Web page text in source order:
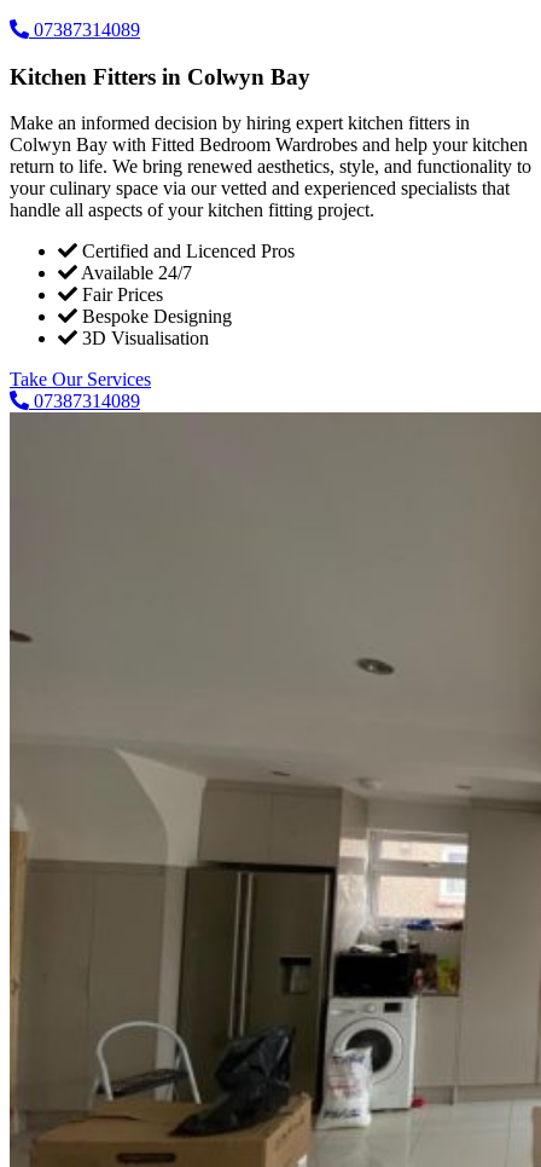
07387314089
Kitchen Fitters in Colwyn Bay
Make an informed decision by hiring expert kitchen fitters in
Colwyn Bay with Fitted Bedroom Wardrobes and help your kitchen
return to life. We bring renewed aesthetics, style, and functionality to
your culinary space via our vetted and experienced specialists that
handle all aspects of your kitchen fitting project.
Certified and Licenced Pros
Available 24/7
Fair Prices
Bespoke Designing
3D Visualisation
Take Our Services
07387314089